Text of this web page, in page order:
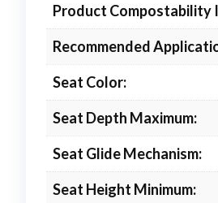
Product Compostability
Recommended
Seat Color:
Seat Depth Maximum:
Seat Glide Mechanism:
Seat Height Minimum: